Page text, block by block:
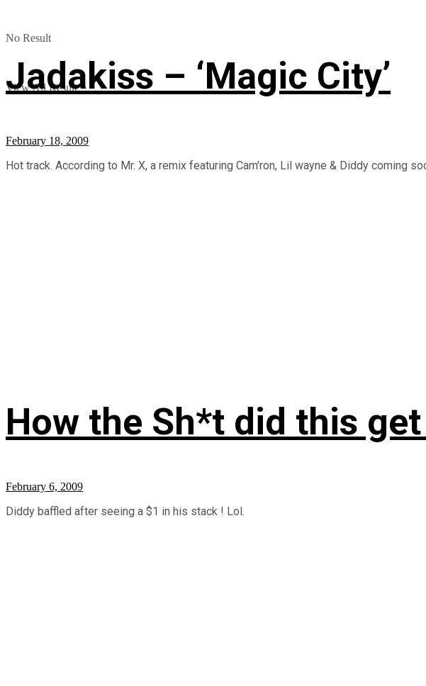
No Result
View All Result
Jadakiss – ‘Magic City’
February 18, 2009
Hot track. According to Mr. X, a remix featuring Cam'ron, Lil wayne & Diddy coming
How the Sh*t did this
February 6, 2009
Diddy baffled after seeing a $1 in his stack ! Lol.